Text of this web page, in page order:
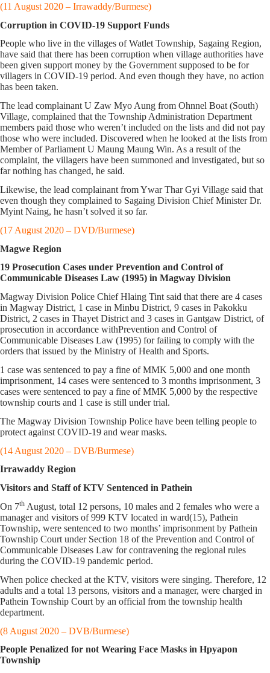
(11 August 2020 – Irrawaddy/Burmese)
Corruption in COVID-19 Support Funds
People who live in the villages of Watlet Township, Sagaing Region,
have said that there has been corruption when village authorities have
been given support money by the Government supposed to be for
villagers in COVID-19 period. And even though they have, no action
has been taken.
The lead complainant U Zaw Myo Aung from Ohnnel Boat (South)
Village, complained that the Township Administration Department
members paid those who weren’t included on the lists and did not pay
those who were included. Discovered when he looked at the lists from
Member of Parliament U Maung Maung Win. As a result of the
complaint, the villagers have been summoned and investigated, but so
far nothing has changed, he said.
Likewise, the lead complainant from Ywar Thar Gyi Village said that
even though they complained to Sagaing Division Chief Minister Dr.
Myint Naing, he hasn’t solved it so far.
(17 August 2020 – DVD/Burmese)
Magwe Region
19 Prosecution Cases under Prevention and Control of
Communicable Diseases Law (1995) in Magway Division
Magway Division Police Chief Hlaing Tint said that there are 4 cases
in Magway District, 1 case in Minbu District, 9 cases in Pakokku
District, 2 cases in Thayet District and 3 cases in Gantgaw District, of
prosecution in accordance withPrevention and Control of
Communicable Diseases Law (1995) for failing to comply with the
orders that issued by the Ministry of Health and Sports.
1 case was sentenced to pay a fine of MMK 5,000 and one month
imprisonment, 14 cases were sentenced to 3 months imprisonment, 3
cases were sentenced to pay a fine of MMK 5,000 by the respective
township courts and 1 case is still under trial.
The Magway Division Township Police have been telling people to
protect against COVID-19 and wear masks.
(14 August 2020 – DVB/Burmese)
Irrawaddy Region
Visitors and Staff of KTV Sentenced in Pathein
On 7th August, total 12 persons, 10 males and 2 females who were a
manager and visitors of 999 KTV located in ward(15), Pathein
Township, were sentenced to two months’ imprisonment by Pathein
Township Court under Section 18 of the Prevention and Control of
Communicable Diseases Law for contravening the regional rules
during the COVID-19 pandemic period.
When police checked at the KTV, visitors were singing. Therefore, 12
adults and a total 13 persons, visitors and a manager, were charged in
Pathein Township Court by an official from the township health
department.
(8 August 2020 – DVB/Burmese)
People Penalized for not Wearing Face Masks in Hpyapon
Township